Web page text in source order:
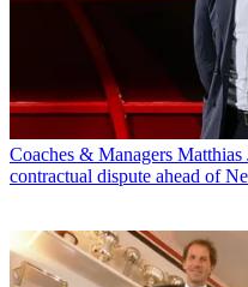
Coaches & Managers Matthias
contractual dispute ahead of